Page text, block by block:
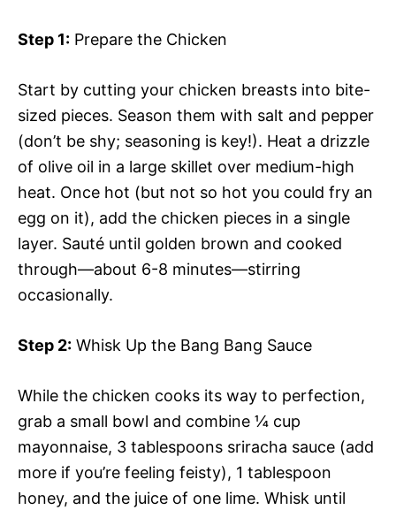
Step 1: Prepare the Chicken
Start by cutting your chicken breasts into bite-
sized pieces. Season them with salt and pepper
(don’t be shy; seasoning is key!). Heat a drizzle
of olive oil in a large skillet over medium-high
heat. Once hot (but not so hot you could fry an
egg on it), add the chicken pieces in a single
layer. Sauté until golden brown and cooked
through—about 6-8 minutes—stirring
occasionally.
Step 2: Whisk Up the Bang Bang Sauce
While the chicken cooks its way to perfection,
grab a small bowl and combine ¼ cup
mayonnaise, 3 tablespoons sriracha sauce (add
more if you’re feeling feisty), 1 tablespoon
honey, and the juice of one lime. Whisk until